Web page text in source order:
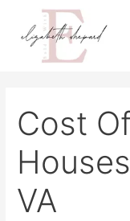
Cost
VA